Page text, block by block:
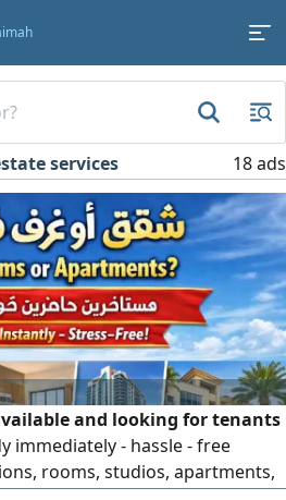
services 18 ads
and looking for tenants
immediately - hassle - free
rooms, studios, apartments,